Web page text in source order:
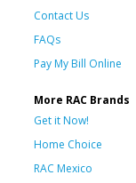
Contact Us
FAQs
Pay My Bill Online
More RAC Brands
Get it Now!
Home Choice
RAC Mexico